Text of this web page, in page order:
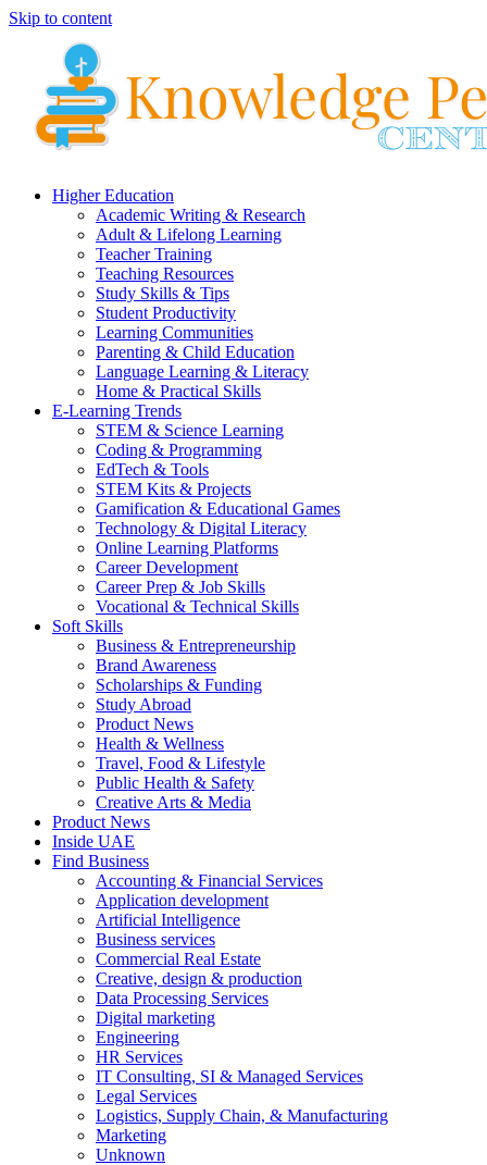
Skip to content
Higher Education
Academic Writing & Research
Adult & Lifelong Learning
Teacher Training
Teaching Resources
Study Skills & Tips
Student Productivity
Learning Communities
Parenting & Child Education
Language Learning & Literacy
Home & Practical Skills
E-Learning Trends
STEM & Science Learning
Coding & Programming
EdTech & Tools
STEM Kits & Projects
Gamification & Educational Games
Technology & Digital Literacy
Online Learning Platforms
Career Development
Career Prep & Job Skills
Vocational & Technical Skills
Soft Skills
Business & Entrepreneurship
Brand Awareness
Scholarships & Funding
Study Abroad
Product News
Health & Wellness
Travel, Food & Lifestyle
Public Health & Safety
Creative Arts & Media
Product News
Inside UAE
Find Business
Accounting & Financial Services
Application development
Artificial Intelligence
Business services
Commercial Real Estate
Creative, design & production
Data Processing Services
Digital marketing
Engineering
HR Services
IT Consulting, SI & Managed Services
Legal Services
Logistics, Supply Chain, & Manufacturing
Marketing
Unknown